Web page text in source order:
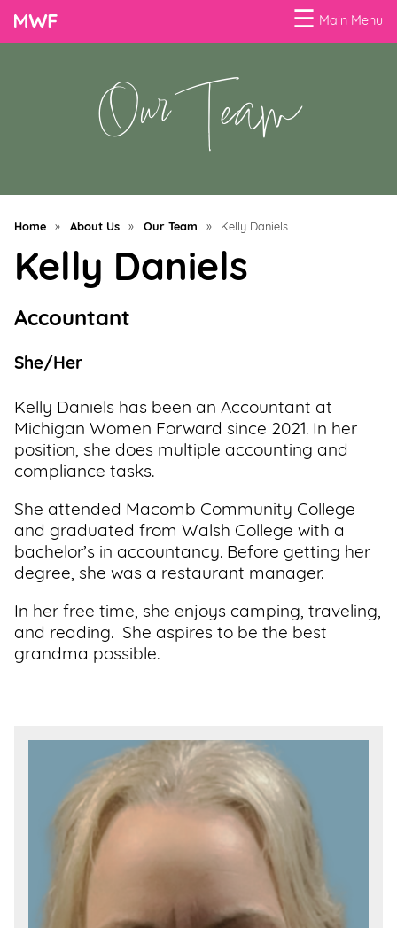
☰ Main Menu
Business
Loans
Programs
Celebrating
Women
Power
100
Women
Support
Us
Get
Inspired
About
Us
Search
Our Team
Home » About Us » Our Team » Kelly Daniels
Kelly Daniels
Accountant
She/Her
Kelly Daniels has been an Accountant at
Michigan Women Forward since 2021. In her
position, she does multiple accounting and
compliance tasks.
She attended Macomb Community College
and graduated from Walsh College with a
bachelor’s in accountancy. Before getting her
degree, she was a restaurant manager.
In her free time, she enjoys camping, traveling,
and reading. She aspires to be the best
grandma possible.